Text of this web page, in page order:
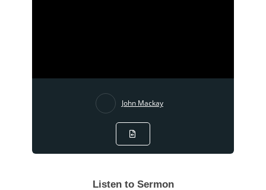
John Mackay
Listen to Sermon